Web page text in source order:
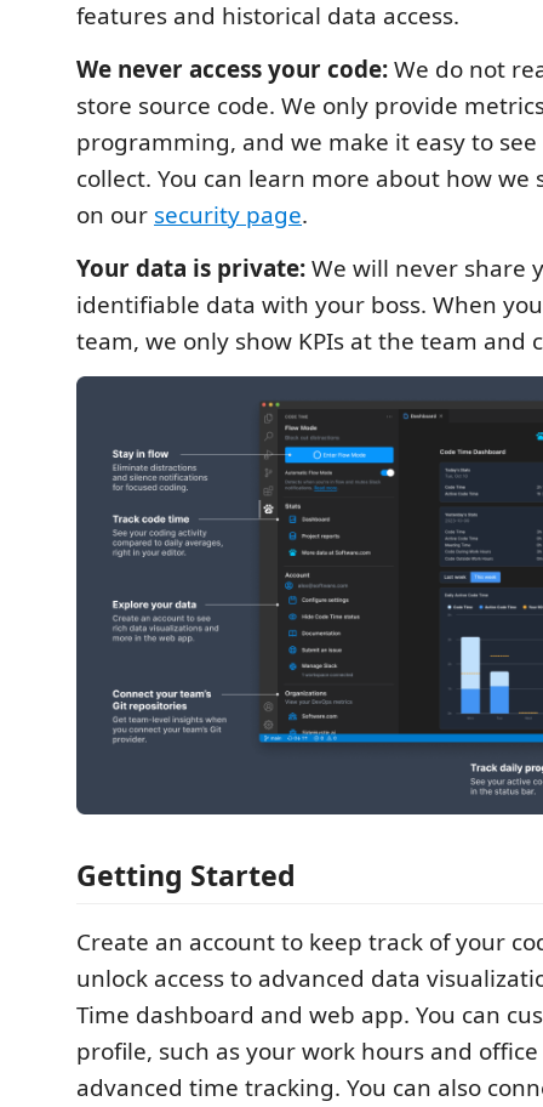
features and historical data access.
We never access your code:We do not
store source code. We only provide
programming, and we make it easy to
collect. You can learn more about how we
on our security page.
Your data is private:We will never share
identifiable data with your boss. When
team, we only show KPIs at the team and
Getting Started
Create an account to keep track of your
unlock access to advanced data
Time dashboard and web app. You can
profile, such as your work hours and
advanced time tracking. You can also